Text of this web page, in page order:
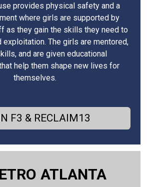
provides physical safety and a
where girls are supported by
as they gain the skills they need to
The girls are mentored,
and are given educational
help them shape new lives for
themselves.
F3 & RECLAIM13
ATLANTA